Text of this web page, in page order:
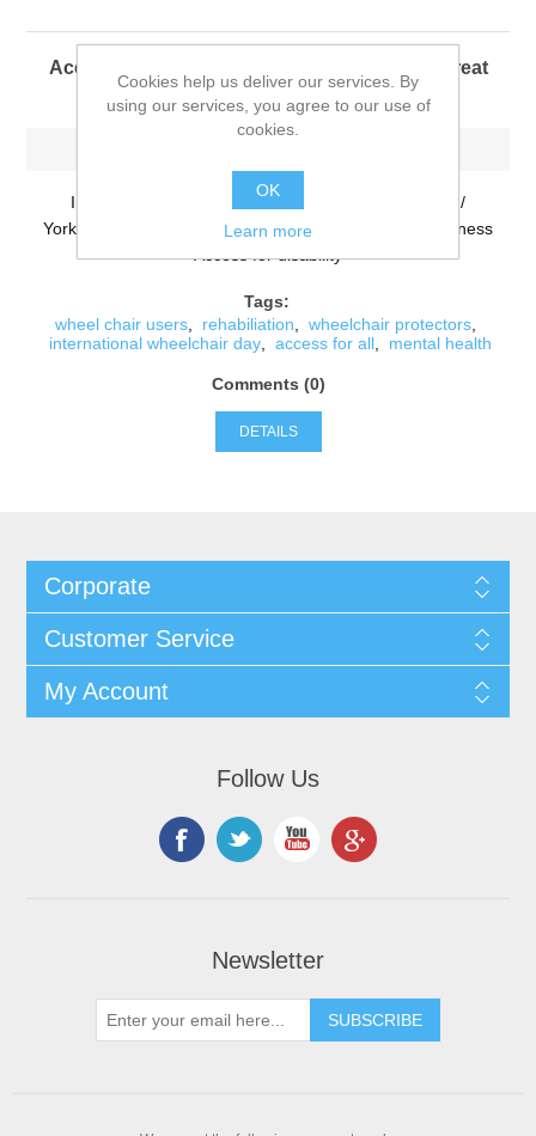
Access for all - Let's all get outside into the great
outdoors together !
Informational for Wheel Chair access in Derbyshire /
Yorkshire and surrounding areas. Mental Health awareness
Access for disability
Tags:
wheel chair users, rehabiliation wheelchair protectors,
international wheelchair day, access for all, mental health
Comments (0)
DETAILS
Corporate
Customer Service
My Account
Follow Us
Newsletter
Cookies help us deliver our services. By
using our services, you agree to our use of
cookies.
OK
Learn more